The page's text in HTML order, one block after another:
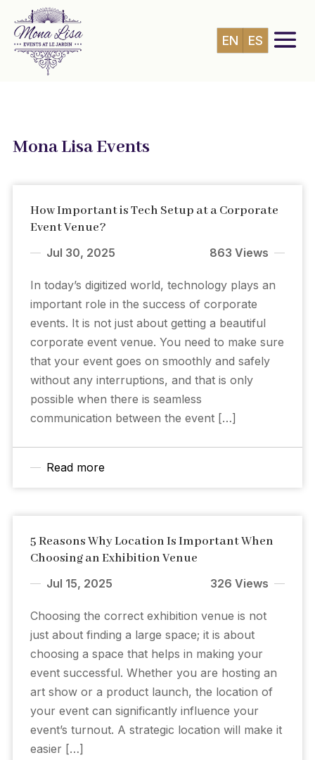
EN ES
Mona Lisa Events
How Important is Tech Setup at a Corporate
Event Venue?
Jul 30, 2025 863 Views
In today’s digitized world, technology plays an
important role in the success of corporate
events. It is not just about getting a beautiful
corporate event venue. You need to make sure
that your event goes on smoothly and safely
without any interruptions, and that is only
possible when there is seamless
communication between the event […]
Read more
5 Reasons Why Location Is Important When
Choosing an Exhibition Venue
Jul 15, 2025 326 Views
Choosing the correct exhibition venue is not
just about finding a large space; it is about
choosing a space that helps in making your
event successful. Whether you are hosting an
art show or a product launch, the location of
your event can significantly influence your
event’s turnout. A strategic location will make it
easier […]